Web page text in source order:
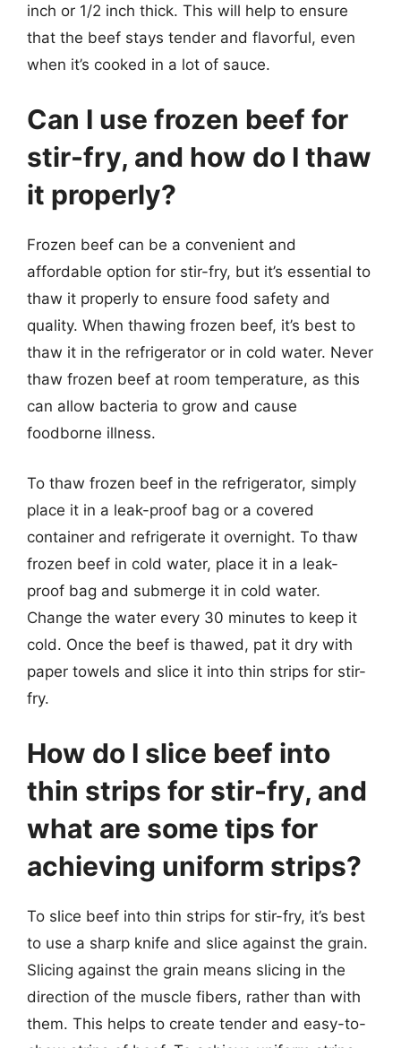
inch or 1/2 inch thick. This will help to ensure
that the beef stays tender and flavorful, even
when it’s cooked in a lot of sauce.
Can I use frozen beef for
stir-fry, and how do I thaw
it properly?
Frozen beef can be a convenient and
affordable option for stir-fry, but it’s essential to
thaw it properly to ensure food safety and
quality. When thawing frozen beef, it’s best to
thaw it in the refrigerator or in cold water. Never
thaw frozen beef at room temperature, as this
can allow bacteria to grow and cause
foodborne illness.
To thaw frozen beef in the refrigerator, simply
place it in a leak-proof bag or a covered
container and refrigerate it overnight. To thaw
frozen beef in cold water, place it in a leak-
proof bag and submerge it in cold water.
Change the water every 30 minutes to keep it
cold. Once the beef is thawed, pat it dry with
paper towels and slice it into thin strips for stir-
fry.
How do I slice beef into
thin strips for stir-fry, and
what are some tips for
achieving uniform strips?
To slice beef into thin strips for stir-fry, it’s best
to use a sharp knife and slice against the grain.
Slicing against the grain means slicing in the
direction of the muscle fibers, rather than with
them. This helps to create tender and easy-to-